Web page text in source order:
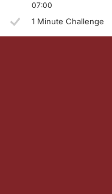
07:00
1 Minute Challenge